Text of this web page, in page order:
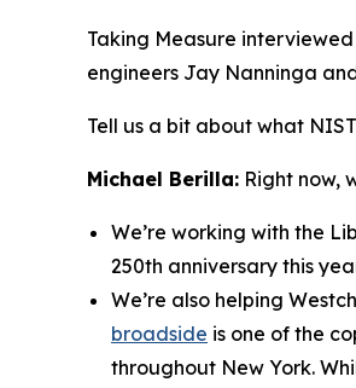
Taking Measure
engineers Jay Nanninga
Tell us a bit about what
Michael Berilla: Right now,
We’re working with the
250th anniversary this
We’re also helping
broadside is one of the
throughout New York.